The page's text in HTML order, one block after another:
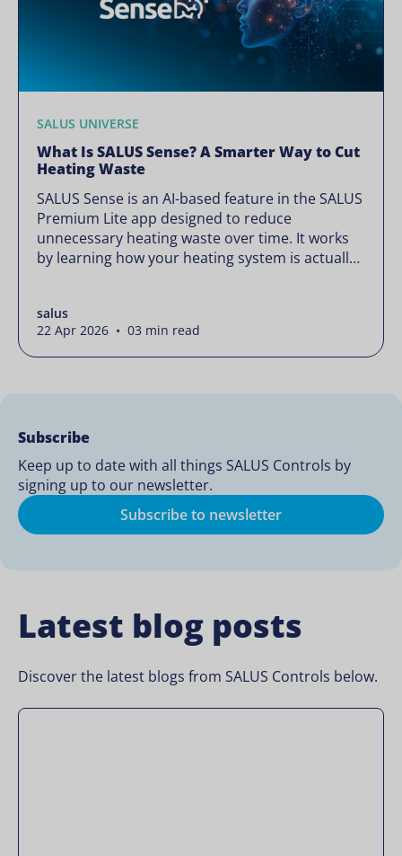
SALUS UNIVERSE
What Is SALUS Sense? A Smarter Way to Cut
Heating Waste
SALUS Sense is an AI-based feature in the SALUS
Premium Lite app designed to reduce
unnecessary heating waste over time. It works
by learning how your heating system is actually
changing how your thermostats operate. Your
heating continues to […]
salus
22 Apr 2026 • 03 min read
Subscribe
Keep up to date with all things SALUS Controls by
signing up to our newsletter.
Subscribe to newsletter
Latest blog posts
Discover the latest blogs from SALUS Controls below.